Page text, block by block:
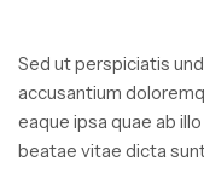
Sed ut perspiciatis
accusantium
eaque ipsa quae ab
beatae vitae dicta